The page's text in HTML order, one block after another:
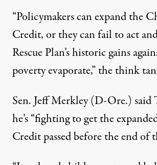
“Policymakers can expand the
Credit, or they can fail to act
Rescue Plan’s historic gains
poverty evaporate,” the think
Sen. Jeff Merkley (D-Ore.) said
he’s “fighting to get the
Credit passed before the end of